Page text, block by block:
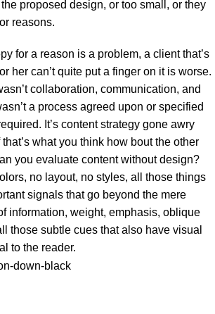
proposed design, or too small, or they
reasons.
for a reason is a problem, a client that’s
her can’t quite put a finger on it is worse.
collaboration, communication, and
a process agreed upon or specified
It’s content strategy gone awry
what you think how bout the other
you evaluate content without design?
no layout, no styles, all those things
signals that go beyond the mere
information, weight, emphasis, oblique
those subtle cues that also have visual
to the reader.